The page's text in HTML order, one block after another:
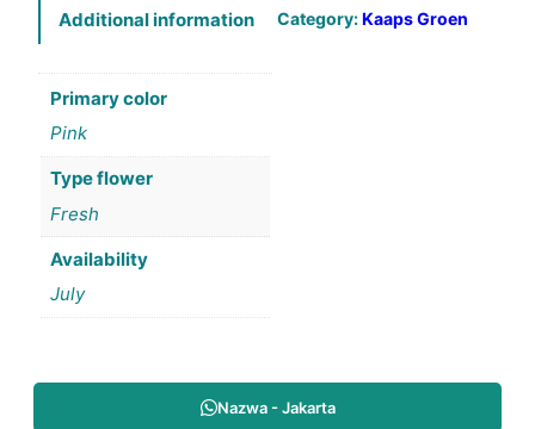
Additional information
Primary color
Pink
Type flower
Fresh
Availability
July
Category:Kaaps Groen
Nazwa - Jakarta